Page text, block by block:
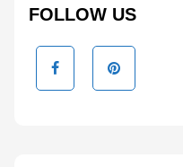
FOLLOW US